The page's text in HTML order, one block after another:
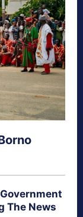
The News